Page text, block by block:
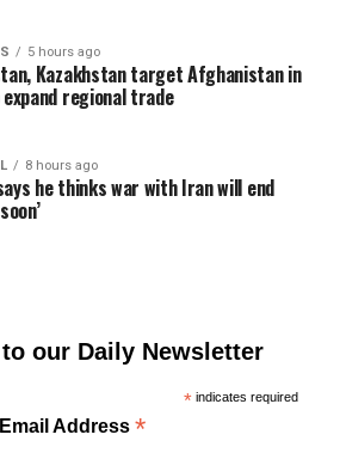
5 hours ago
Kazakhstan target Afghanistan in
regional trade
8 hours ago
he thinks war with Iran will end
our Daily Newsletter
*indicates required
Email Address*